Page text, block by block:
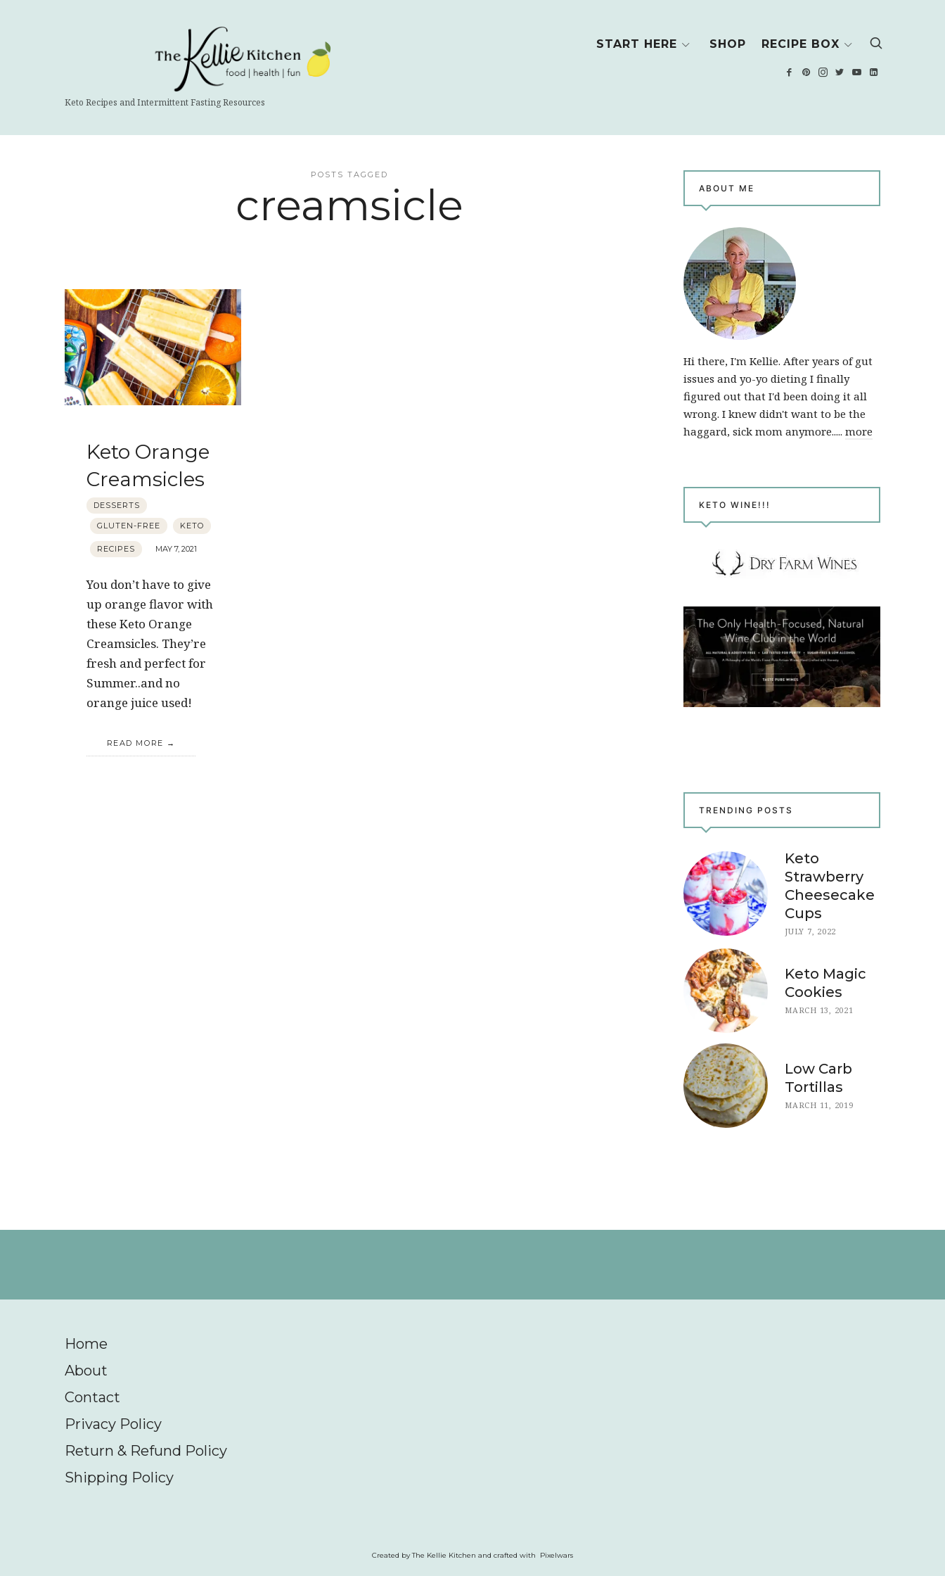
START HERE SHOP RECIPE BOX
Kitchen
Keto Recipes and Intermittent Fasting Resources
POSTS TAGGED
creamsicle
Keto Orange
Creamsicles
DESSERTS
GLUTEN-FREE KETO
RECIPES MAY 7, 2021
You don’t have to give
up orange flavor with
these Keto Orange
Creamsicles. They’re
fresh and perfect for
Summer..and no
orange juice used!
READ MORE
ABOUT ME
Hi there, I'm Kellie. After years of gut
issues and yo-yo dieting I finally
figured out that I'd been doing it all
wrong. I knew didn't want to be the
haggard, sick mom anymore..... more
KETO WINE!!!
TRENDING POSTS
Keto
Strawberry
Cheesecake
Cups
JULY 7, 2022
Keto Magic
Cookies
MARCH 13, 2021
Low Carb
Tortillas
MARCH 11, 2019
Home
About
Contact
Privacy Policy
Return & Refund Policy
Shipping Policy
Created by The Kellie Kitchen and crafted with Pixelwars